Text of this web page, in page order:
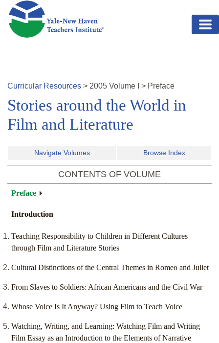
Skip to main content
Curricular Resources > 2005 Volume > Preface
Stories around the World in
Film and Literature
Navigate Volumes Browse Index
CONTENTS OF VOLUME
Preface
Introduction
Teaching Responsibility to Children in Different Cultures
through Film and Literature Stories
Cultural Distinctions of the Central Themes in Romeo and Juliet
From Slaves to Soldiers: African Americans and the Civil War
Whose Voice Is It Anyway? Using Film to Teach Voice
Watching, Writing, and Learning: Watching Film and Writing
Film Essay as an Introduction to the Elements of Narrative